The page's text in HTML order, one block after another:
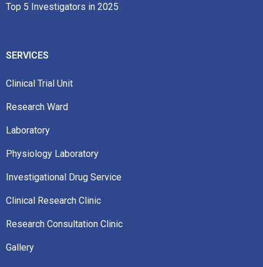
Top 5 Investigators in 2025
SERVICES
Clinical Trial Unit
Research Ward
Laboratory
Physiology Laboratory
Investigational Drug Service
Clinical Research Clinic
Research Consultation Clinic
Gallery